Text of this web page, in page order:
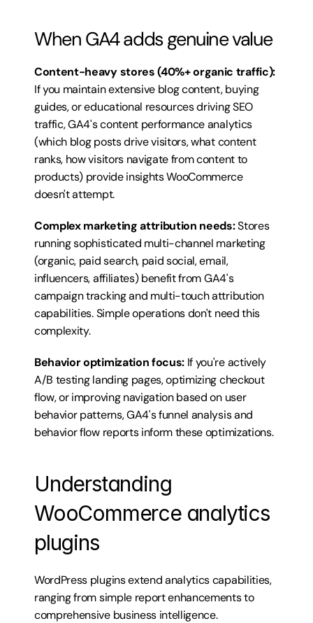
When GA4 adds genuine value
Content-heavy stores (40%+ organic traffic):
If you maintain extensive blog content, buying
guides, or educational resources driving SEO
traffic, GA4's content performance analytics
(which blog posts drive visitors, what content
ranks, how visitors navigate from content to
products) provide insights WooCommerce
doesn't attempt.
Complex marketing attribution needs: Stores
running sophisticated multi-channel marketing
(organic, paid search, paid social, email,
influencers, affiliates) benefit from GA4's
campaign tracking and multi-touch attribution
capabilities. Simple operations don't need this
complexity.
Behavior optimization focus: If you're actively
A/B testing landing pages, optimizing checkout
flow, or improving navigation based on user
behavior patterns, GA4's funnel analysis and
behavior flow reports inform these optimizations.
Understanding
WooCommerce analytics
plugins
WordPress plugins extend analytics capabilities,
ranging from simple report enhancements to
comprehensive business intelligence.